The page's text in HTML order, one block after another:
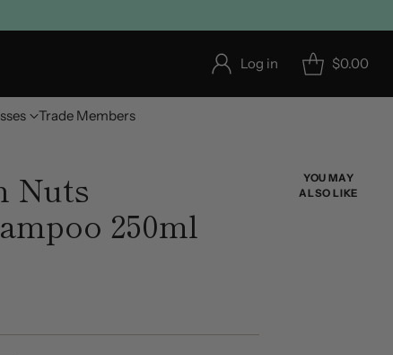
Log in $0.00
Trade Members
Nuts
250ml
YOU MAY
ALSO LIKE